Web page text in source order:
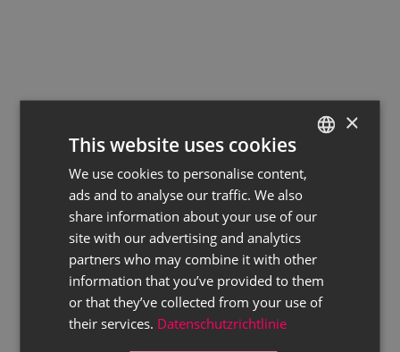
GERMAN
×
This website uses cookies
We use cookies to personalise content,
ads and to analyse our traffic. We also
share information about your use of our
site with our advertising and analytics
partners who may combine it with other
information that you’ve provided to them
or that they’ve collected from your use of
their services. Datenschutzrichtlinie